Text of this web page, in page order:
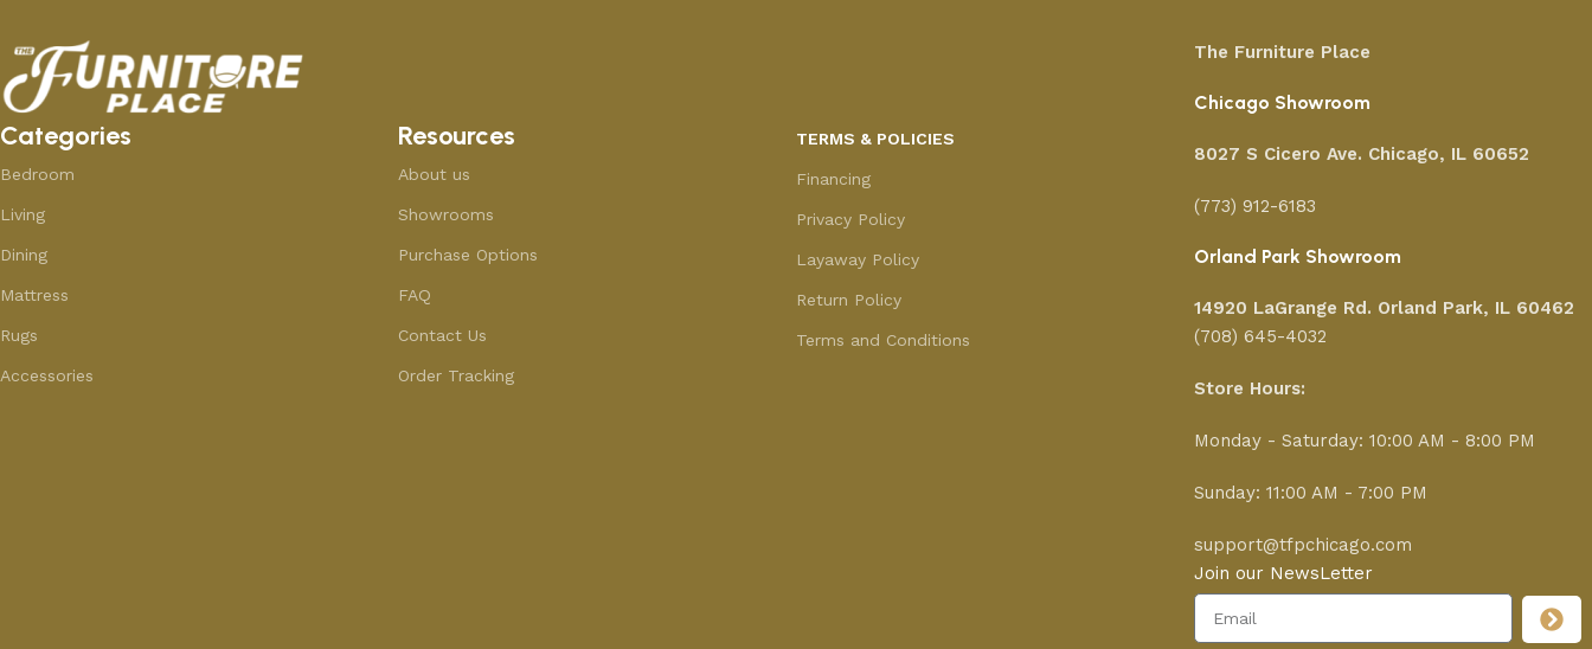
Categories
Bedroom
Living
Dining
Mattress
Rugs
Accessories
Resources
About us
Showrooms
Purchase Options
FAQ
Contact Us
Order Tracking
TERMS & POLICIES
Financing
Privacy Policy
Layaway Policy
Return Policy
Terms and Conditions
The Furniture Place
Chicago Showroom
8027 S Cicero Ave. Chicago, IL 60652
(773) 912-6183
Orland Park Showroom
14920 LaGrange Rd. Orland Park, IL 60462
(708) 645-4032
Store Hours:
Monday - Saturday: 10:00 AM - 8:00 PM
Sunday: 11:00 AM - 7:00 PM
support@tfpchicago.com
Join our NewsLetter